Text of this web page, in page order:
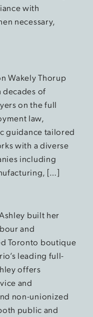
with
necessary,
Wakely Thorup
decades of
on the full
law,
guidance tailored
with a diverse
including
[…]
built her
and
Toronto boutique
leading full-
offers
and
non-unionized
public and